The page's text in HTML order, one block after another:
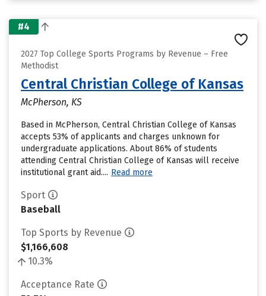
#4
2027 Top College Sports Programs by Revenue – Free
Methodist
Central Christian College of Kansas
McPherson, KS
Based in McPherson, Central Christian College of Kansas
accepts 53% of applicants and charges unknown for
undergraduate applications. About 86% of students
attending Central Christian College of Kansas will receive
institutional grant aid.... Read more
Sport
Baseball
Top Sports by Revenue
$1,166,608
10.3%
Acceptance Rate